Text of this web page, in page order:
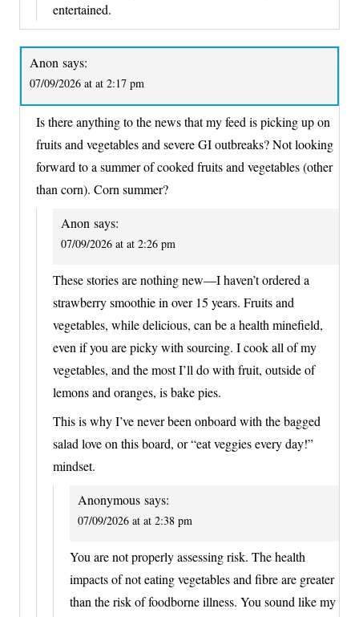
entertained.
Anon says:
07/09/2026 at at 2:17 pm
Is there anything to the news that my feed is picking up on
fruits and vegetables and severe GI outbreaks? Not looking
forward to a summer of cooked fruits and vegetables (other
than corn). Corn summer?
Anon says:
07/09/2026 at at 2:26 pm
These stories are nothing new—I haven’t ordered a
strawberry smoothie in over 15 years. Fruits and
vegetables, while delicious, can be a health minefield,
even if you are picky with sourcing. I cook all of my
vegetables, and the most I’ll do with fruit, outside of
lemons and oranges, is bake pies.
This is why I’ve never been onboard with the bagged
salad love on this board, or “eat veggies every day!”
mindset.
Anonymous says:
07/09/2026 at at 2:38 pm
You are not properly assessing risk. The health
impacts of not eating vegetables and fibre are greater
than the risk of foodborne illness. You sound like my